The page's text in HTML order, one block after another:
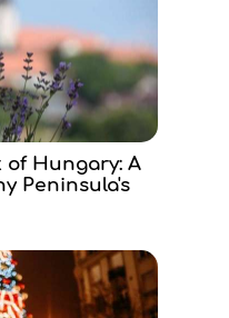
Hungary: A
Peninsula's